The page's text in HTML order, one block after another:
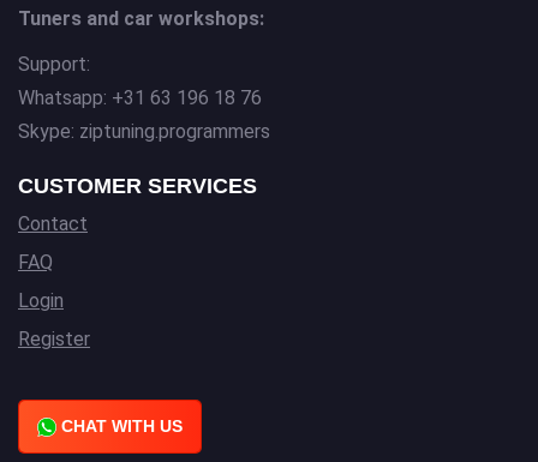
Tuners and car workshops:
Support:
Whatsapp: +31 63 196 18 76
Skype: ziptuning.programmers
CUSTOMER SERVICES
Contact
FAQ
Login
Register
CHAT WITH US